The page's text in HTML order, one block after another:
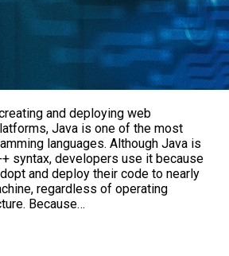
and deploying web
Java is one of the most
languages. Although Java is
syntax, developers use it because
and deploy their code to nearly
regardless of operating
Because…